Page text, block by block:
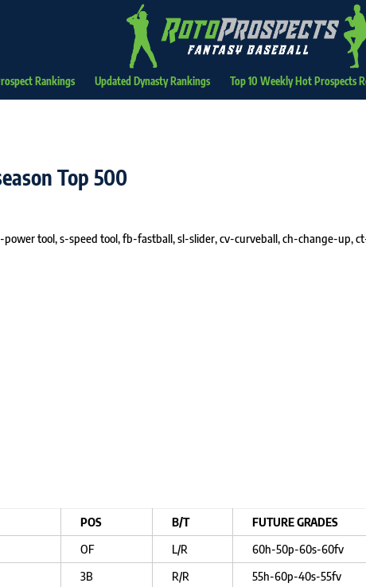
Rankings Updated Dynasty Rankings Top 10 Weekly Hot Prospects
Top 500
tool, s-speed tool, fb-fastball, sl-slider, cv-curveball, ch-change-up,
POS B/T FUTURE GRADES
OF L/R 60h-50p-60s-60fv
3B R/R 55h-60p-40s-55fv